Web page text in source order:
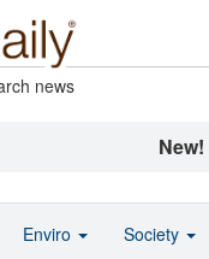
news
New!
Enviro Society